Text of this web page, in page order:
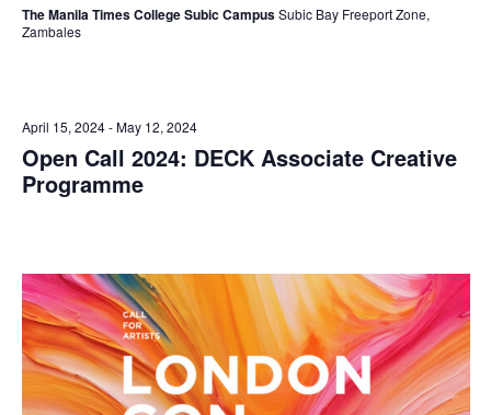
The Manila Times College Subic CampusSubic Bay Freeport Zone,
Zambales
April 15, 2024-May 12, 2024
Open Call 2024: DECK Associate Creative
Programme